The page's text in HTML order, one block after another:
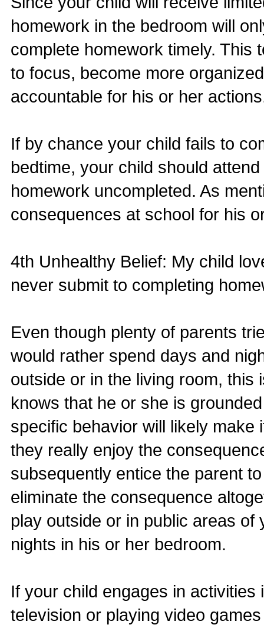
homework in the bedroom will
complete homework timely. This
to focus, become more
accountable for his or her
If by chance your child fails to
bedtime, your child should
homework uncompleted. As
consequences at school for his
4th Unhealthy Belief: My child
never submit to completing
Even though plenty of parents
would rather spend days and
outside or in the living room, this
knows that he or she is
specific behavior will likely
they really enjoy the
subsequently entice the parent
eliminate the consequence
play outside or in public areas
nights in his or her bedroom.
If your child engages in
television or playing video